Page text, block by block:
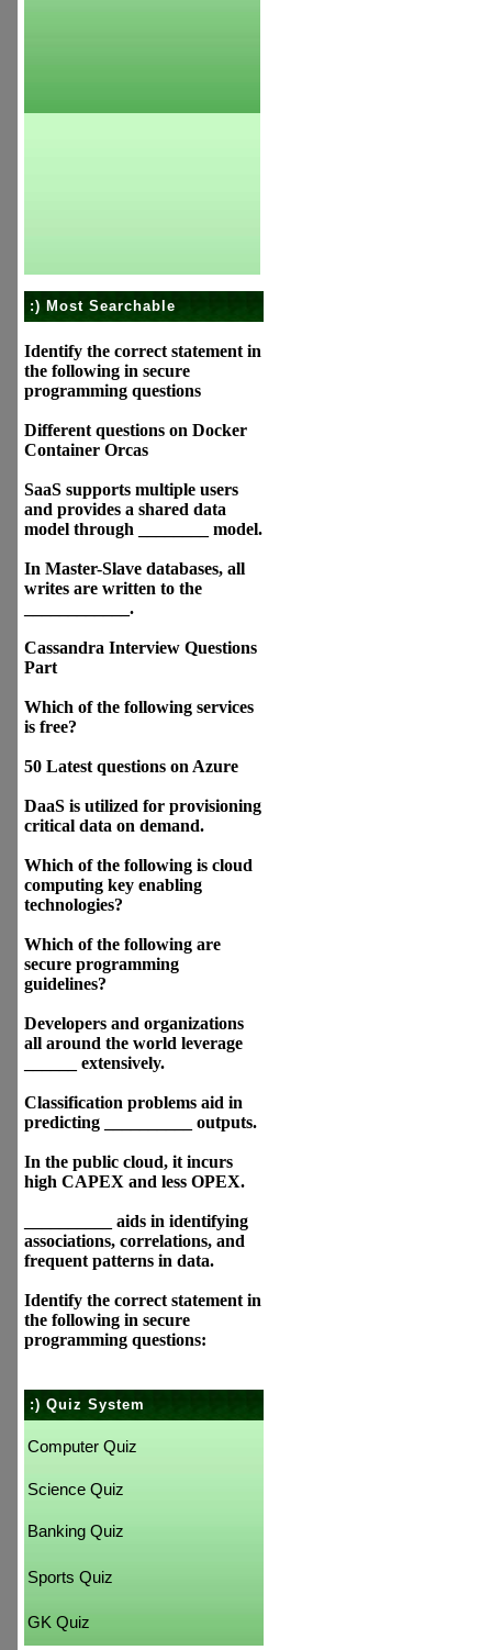
:) Most Searchable
Identify the correct statement in
the following in secure
programming questions
Different questions on Docker
Container Orcas
SaaS supports multiple users
and provides a shared data
model through ________ model.
In Master-Slave databases, all
writes are written to the
____________.
Cassandra Interview Questions
Part
Which of the following services
is free?
50 Latest questions on Azure
DaaS is utilized for provisioning
critical data on demand.
Which of the following is cloud
computing key enabling
technologies?
Which of the following are
secure programming
guidelines?
Developers and organizations
all around the world leverage
______ extensively.
Classification problems aid in
predicting __________ outputs.
In the public cloud, it incurs
high CAPEX and less OPEX.
__________ aids in identifying
associations, correlations, and
frequent patterns in data.
Identify the correct statement in
the following in secure
programming questions:
:) Quiz System
Computer Quiz
Science Quiz
Banking Quiz
Sports Quiz
GK Quiz